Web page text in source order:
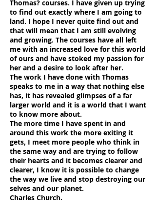
Thomas? courses. I have given up trying
to find out exactly where I am going to
land. I hope I never quite find out and
that will mean that I am still evolving
and growing. The courses have all left
me with an increased love for this world
of ours and have stoked my passion for
her and a desire to look after her.
The work I have done with Thomas
speaks to me in a way that nothing else
has, it has revealed glimpses of a far
larger world and it is a world that I want
to know more about.
The more time I have spent in and
around this work the more exiting it
gets, I meet more people who think in
the same way and are trying to follow
their hearts and it becomes clearer and
clearer, I know it is possible to change
the way we live and stop destroying our
selves and our planet.
Charles Church.